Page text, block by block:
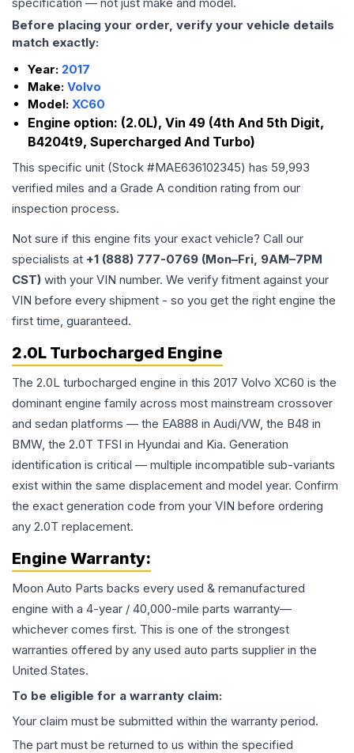
Before placing your order, verify your vehicle details
match exactly:
Year: 2017
Make: Volvo
Model: XC60
Engine option: (2.0L), Vin 49 (4th And 5th Digit,
B4204t9, Supercharged And Turbo)
This specific unit (Stock #MAE636102345) has 59,993
verified miles and a Grade A condition rating from our
inspection process.
Not sure if this engine fits your exact vehicle? Call our
specialists at +1 (888) 777-0769 (Mon–Fri, 9AM–7PM
CST) with your VIN number. We verify fitment against your
VIN before every shipment - so you get the right engine the
first time, guaranteed.
2.0L Turbocharged Engine
The 2.0L turbocharged engine in this 2017 Volvo XC60 is the
dominant engine family across most mainstream crossover
and sedan platforms — the EA888 in Audi/VW, the B48 in
BMW, the 2.0T TFSI in Hyundai and Kia. Generation
identification is critical — multiple incompatible sub-variants
exist within the same displacement and model year. Confirm
the exact generation code from your VIN before ordering
any 2.0T replacement.
Engine Warranty:
Moon Auto Parts backs every used & remanufactured
engine with a 4-year / 40,000-mile parts warranty—
whichever comes first. This is one of the strongest
warranties offered by any used auto parts supplier in the
United States.
To be eligible for a warranty claim:
Your claim must be submitted within the warranty period.
The part must be returned to us within the specified